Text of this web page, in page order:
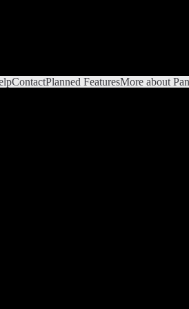
ContactPlanned FeaturesMore about